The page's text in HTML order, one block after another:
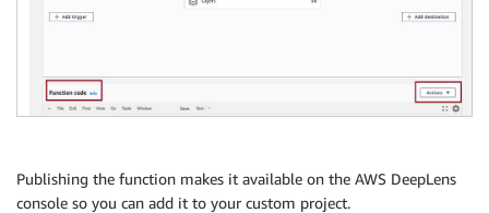
Publishing the function makes it available on the AWS DeepLens
console so you can add it to your custom project.